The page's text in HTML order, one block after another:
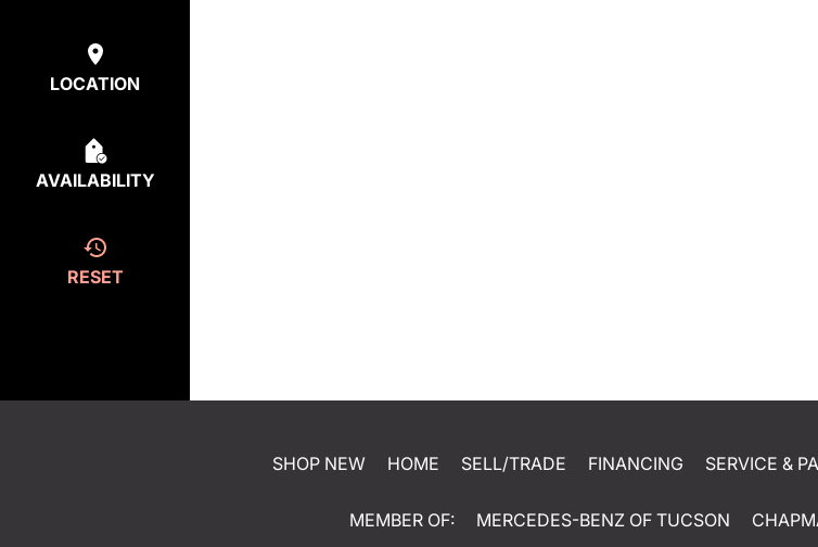
LOCATION
AVAILABILITY
RESET
SHOP NEW HOME SELL/TRADE FINANCING SERVICE &
MEMBER OF: MERCEDES-BENZ OF TUCSON